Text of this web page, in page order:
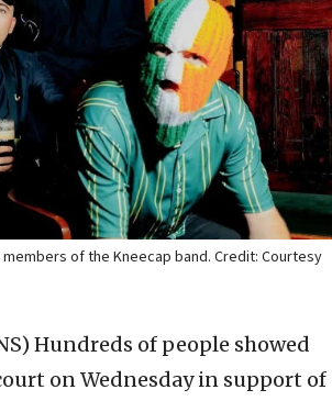
of the Kneecap band. Credit: Courtesy
Hundreds of people showed
on Wednesday in support of